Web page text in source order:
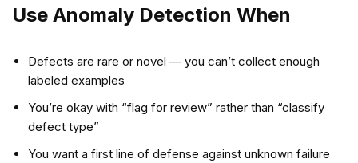
Use Anomaly Detection When
Defects are rare or novel — you can’t collect enough
labeled examples
You’re okay with “flag for review” rather than “classify
defect type”
You want a first line of defense against unknown failure